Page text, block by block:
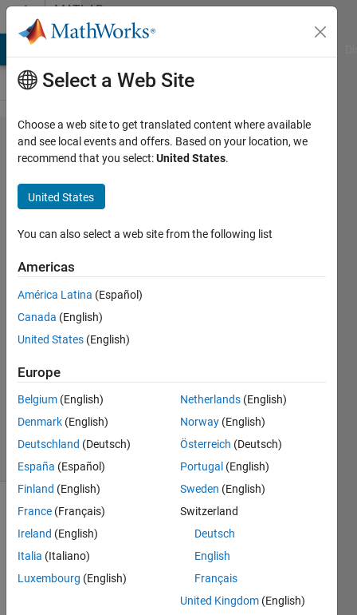
Skip to contentMATLAB
Answers
change
signal
frequency
by known
freq step
LO
1 Feb
2023
Answer
Updated
1 Feb 2023
8 Views
(30 days)
Select a Web Site
Choose a web site to get translated content where available
and see local events and offers. Based on your location, we
recommend that you select:United States.
United States
You can also select a web site from the following list
Americas
América Latina (Español)
Canada (English)
United States (English)
Europe
Belgium (English)
Denmark (English)
Deutschland (Deutsch)
España (Español)
Finland (English)
France (Français)
Ireland (English)
Italia (Italiano)
Luxembourg (English)
Netherlands (English)
Norway (English)
Österreich (Deutsch)
Portugal (English)
Sweden (English)
Switzerland
Deutsch
English
Français
United Kingdom (English)